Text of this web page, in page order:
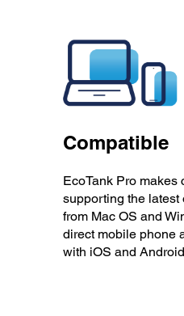
Compatible
EcoTank Pro makes
supporting the latest
from Mac OS and
direct mobile phone
with iOS and Android